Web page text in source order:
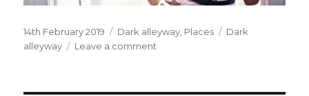
Posted
on
14th February 2019 Categories
Dark alleyway Places Tags
Dark
alleyway
Leave a comment